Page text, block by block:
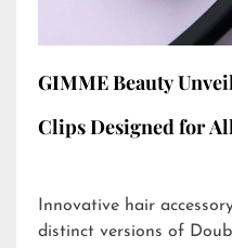
GIMME Beauty
Clips Designed for
Innovative hair
distinct versions of